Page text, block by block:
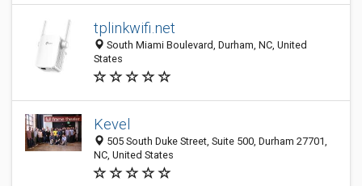
tplinkwifi.net
South Miami Boulevard, Durham, NC, United
States
Kevel
505 South Duke Street, Suite 500, Durham 27701,
NC, United States